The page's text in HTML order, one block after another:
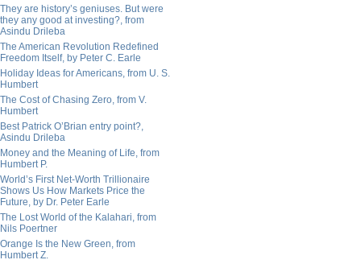
They are history’s geniuses. But were
they any good at investing?, from
Asindu Drileba
The American Revolution Redefined
Freedom Itself, by Peter C. Earle
Holiday Ideas for Americans, from U. S.
Humbert
The Cost of Chasing Zero, from V.
Humbert
Best Patrick O’Brian entry point?,
Asindu Drileba
Money and the Meaning of Life, from
Humbert P.
World’s First Net-Worth Trillionaire
Shows Us How Markets Price the
Future, by Dr. Peter Earle
The Lost World of the Kalahari, from
Nils Poertner
Orange Is the New Green, from
Humbert Z.